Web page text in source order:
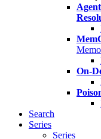
On-
Search
Series
Series